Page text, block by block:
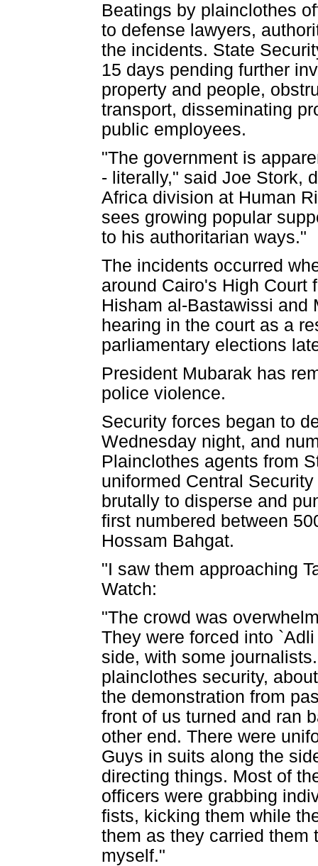
Beatings by plainclothes
to defense lawyers,
the incidents. State
15 days pending further
property and people,
transport, disseminating
public employees.
"The government is
- literally," said Joe Stork,
Africa division at Human
sees growing popular
to his authoritarian ways."
The incidents occurred
around Cairo's High Court
Hisham al-Bastawissi and
hearing in the court as a
parliamentary elections
President Mubarak has
police violence.
Security forces began to
Wednesday night, and
Plainclothes agents from
uniformed Central
brutally to disperse and
first numbered between
Hossam Bahgat.
"I saw them approaching
Watch:
"The crowd was
They were forced into
side, with some
plainclothes security,
the demonstration from
front of us turned and ran
other end. There were
Guys in suits along the
directing things. Most of
officers were grabbing
fists, kicking them while
them as they carried them
myself."